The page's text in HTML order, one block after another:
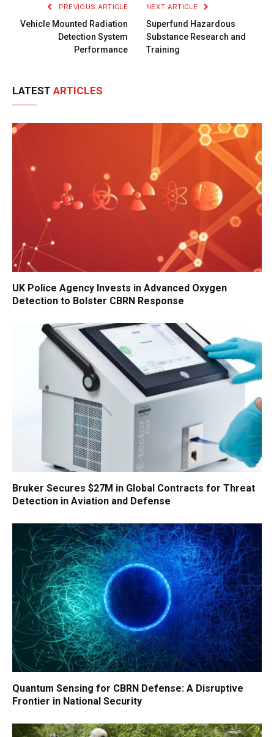
PREVIOUS ARTICLE
Vehicle Mounted Radiation
Detection System
Performance
NEXT ARTICLE
Superfund Hazardous
Substance Research and
Training
LATEST ARTICLES
UK Police Agency Invests in Advanced Oxygen
Detection to Bolster CBRN Response
Bruker Secures $27M in Global Contracts for Threat
Detection in Aviation and Defense
Quantum Sensing for CBRN Defense: A Disruptive
Frontier in National Security